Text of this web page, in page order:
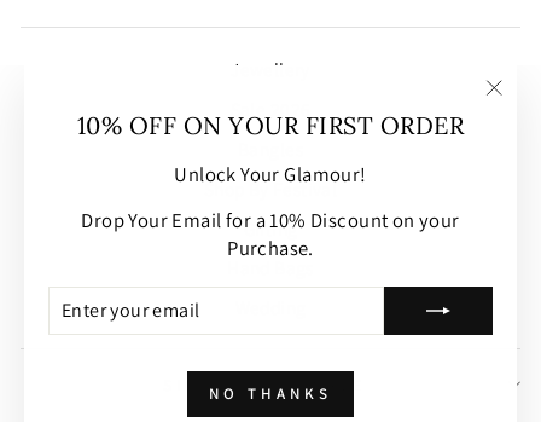
10% OFF ON YOUR FIRST ORDER
Unlock Your Glamour!
Drop Your Email for a 10% Discount on your
Purchase.
YOUR
EMAIL
NO THANKS
Jewellery
Shop By Festival
Gifting
SIGN UP AND SAVE